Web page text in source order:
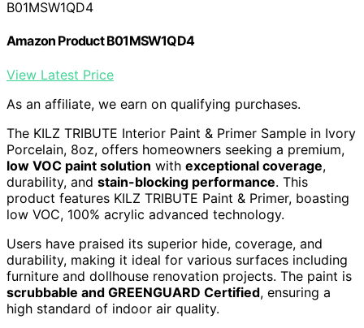
B01MSW1QD4
Amazon Product B01MSW1QD4
View Latest Price
As an affiliate, we earn on qualifying purchases.
The KILZ TRIBUTE Interior Paint & Primer Sample in Ivory
Porcelain, 8oz, offers homeowners seeking a premium,
low VOC paint solution with exceptional coverage,
durability, and stain-blocking performance. This
product features KILZ TRIBUTE Paint & Primer, boasting
low VOC, 100% acrylic advanced technology.
Users have praised its superior hide, coverage, and
durability, making it ideal for various surfaces including
furniture and dollhouse renovation projects. The paint is
scrubbable and GREENGUARD Certified, ensuring a
high standard of indoor air quality.